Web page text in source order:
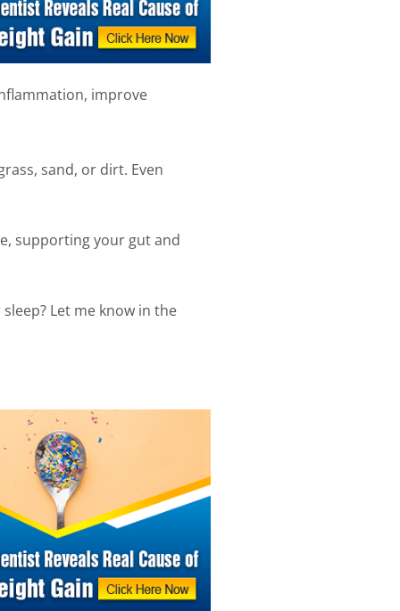
improve
sand, or dirt. Even
supporting your gut and
Let me know in the